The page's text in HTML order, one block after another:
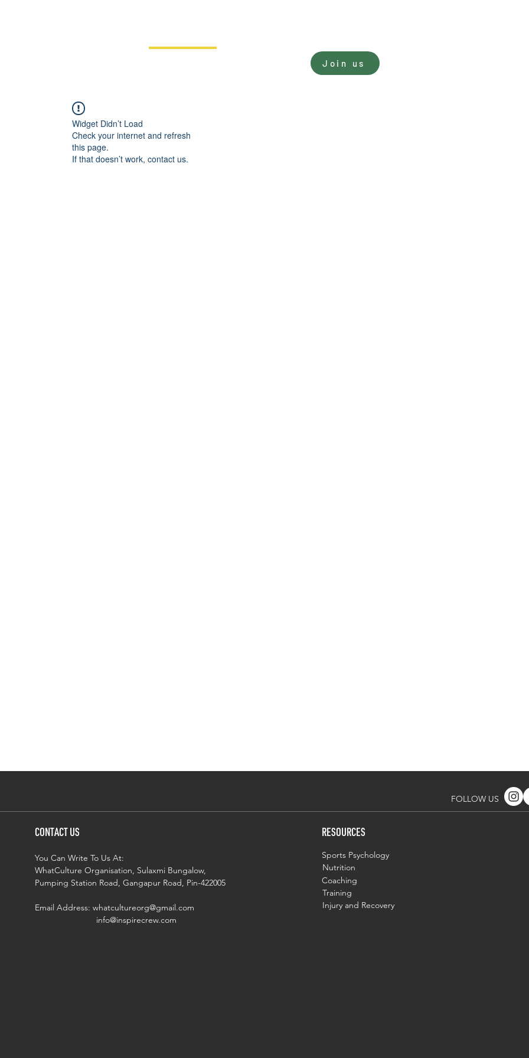
Widget Didn’t Load
Check your internet and refresh
this page.
If that doesn’t work, contact us.
FOLLOW US
CONTACT US
You Can Write To Us At:
WhatCulture Organisation, Sulaxmi Bungalow,
Pumping Station Road, Gangapur Road, Pin-422005
Email Address: whatcultureorg@gmail.com
info@inspirecrew.com
RESOURCES
Sports Psychology
Nutrition
Coaching
Injury and Recovery
Training
Join us